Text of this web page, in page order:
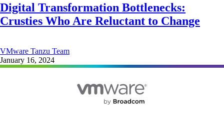
Digital Transformation Bottlenecks:
Crusties Who Are Reluctant to Change
VMware Tanzu Team
January 16, 2024